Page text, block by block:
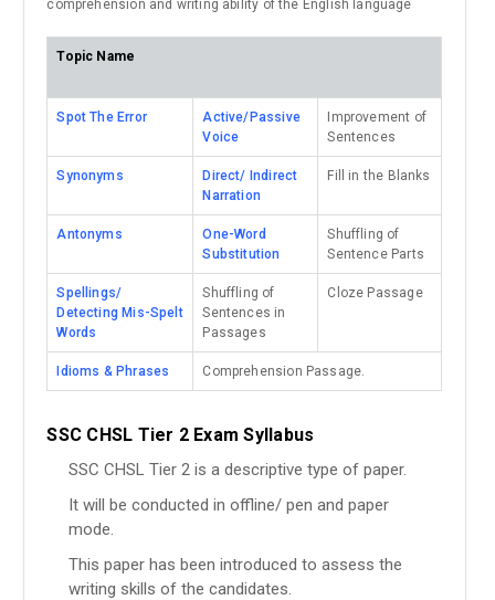
comprehension and writing ability of the English language
Topic Name
Spot The Error
Active/Passive
Voice
Improvement of
Sentences
Synonyms
Direct/ Indirect
Narration
Fill in the Blanks
Antonyms
One-Word
Substitution
Shuffling of
Sentence Parts
Spellings/
Detecting Mis-Spelt
Words
Shuffling of
Sentences in
Passages
Cloze Passage
Idioms & Phrases Comprehension Passage.
SSC CHSL Tier 2 Exam Syllabus
SSC CHSL Tier 2 is a descriptive type of paper.
It will be conducted in offline/ pen and paper
mode.
This paper has been introduced to assess the
writing skills of the candidates.